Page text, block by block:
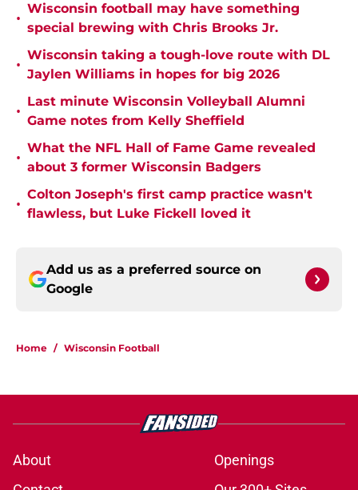
•
Wisconsin football may have something
special brewing with Chris Brooks Jr.
•
Wisconsin taking a tough-love route with DL
Jaylen Williams in hopes for big 2026
•
Last minute Wisconsin Volleyball Alumni
Game notes from Kelly Sheffield
•
What the NFL Hall of Fame Game revealed
about 3 former Wisconsin Badgers
•
Colton Joseph's first camp practice wasn't
flawless, but Luke Fickell loved it
Add us as a preferred source on
Google
Home / Wisconsin Football
About
Openings